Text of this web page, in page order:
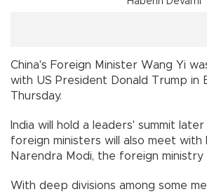
China's Foreign Minister Wang Yi
with US President Donald Trump in
Thursday.
India will hold a leaders' summit
foreign ministers will also meet with
Narendra Modi, the foreign ministry
With deep divisions among some